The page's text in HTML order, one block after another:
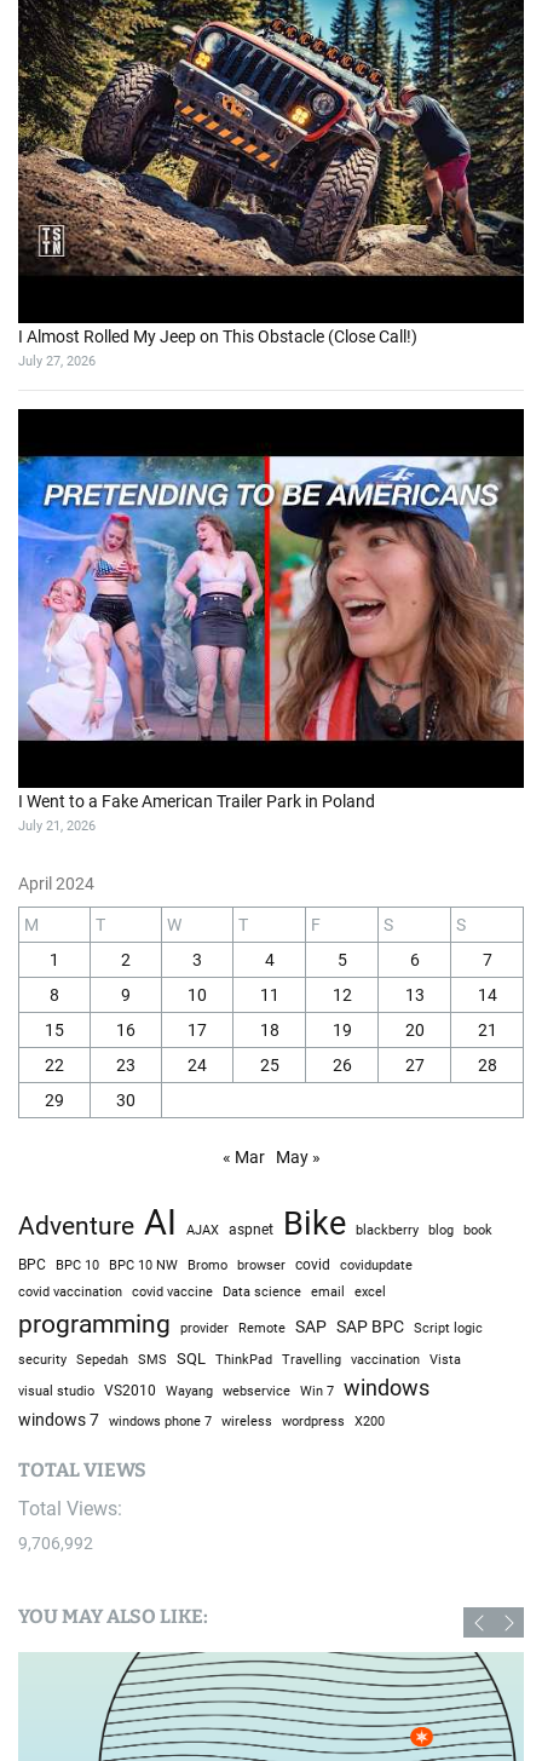
I Almost Rolled My Jeep on This Obstacle (Close Call!)
July 27, 2026
I Went to a Fake American Trailer Park in Poland
July 21, 2026
April 2024
M T W T F S
S
1
2 3 4 5 6
7
8
9 10 11 12 13
14
15
16 17 18 19 20
21
22
23 24 25 26 27
28
29
30
« Mar May »
Adventure AI AJAX aspnet Bike blackberry blog book
BPC BPC 10 BPC 10 NW Bromo browser covid covidupdate
covid vaccination covid vaccine Data science email excel
programming provider Remote SAP SAP BPC
Script logic
security
Sepedah SMS SQL ThinkPad Travelling vaccination Vista
visual studio VS2010 Wayang webservice Win 7 windows
windows 7 windows phone 7 wireless wordpress X200
TOTAL VIEWS
Total Views:
9,706,992
YOU MAY ALSO LIKE: